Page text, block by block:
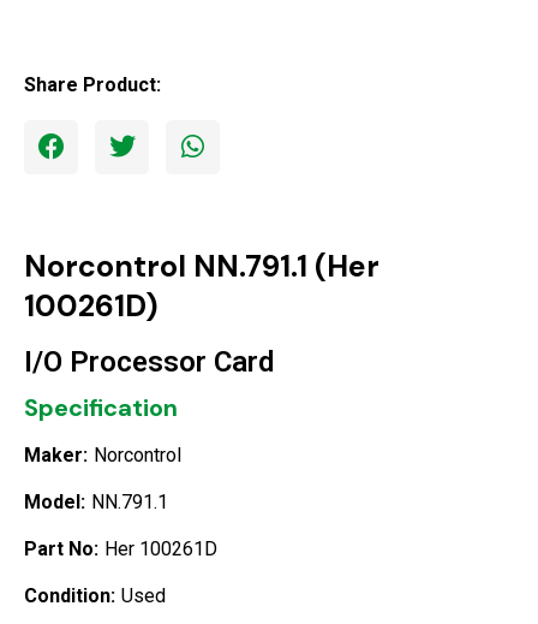
Share Product:
Norcontrol NN.791.1 (Her
100261D)
I/O Processor Card
Specification
Maker: Norcontrol
Model: NN.791.1
Part No: Her 100261D
Condition: Used